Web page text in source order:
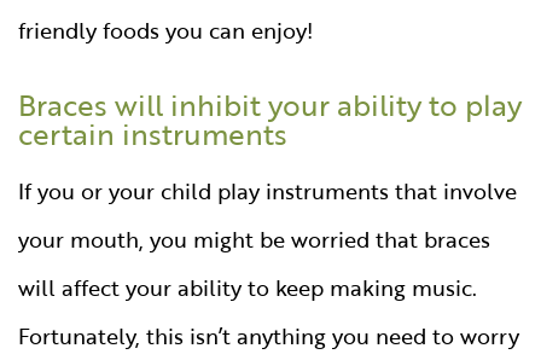
friendly foods you can enjoy!
Braces will inhibit your ability to play
certain instruments
If you or your child play instruments that involve
your mouth, you might be worried that braces
will affect your ability to keep making music.
Fortunately, this isn’t anything you need to worry